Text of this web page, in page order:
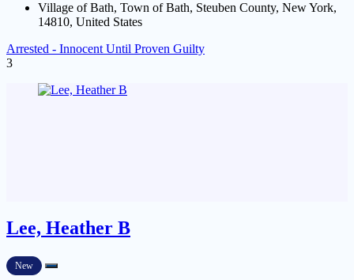
Village of Bath, Town of Bath, Steuben County, New York,
14810, United States
Arrested - Innocent Until Proven Guilty
3
Lee, Heather B
New